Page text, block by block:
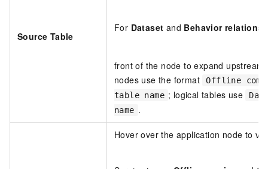
Source Table
For Dataset and Behavior
front of the node to expand
nodes use the format
Offline
table name ; logical tables use
name .
Hover over the application node to